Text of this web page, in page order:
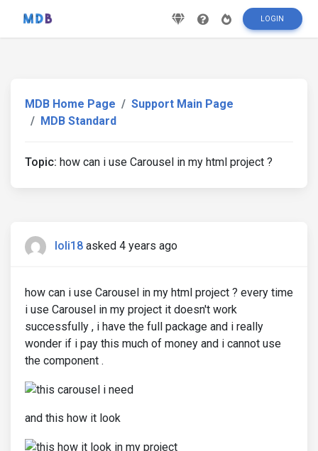
LOGIN
MDB Home Page
Support Main Page
MDB Standard
Topic: how can i use Carousel in my html project ?
loli18 asked 4 years ago
how can i use Carousel in my html project ? every time
i use Carousel in my project it doesn't work
successfully , i have the full package and i really
wonder if i pay this much of money and i cannot use
the component .
and this how it look